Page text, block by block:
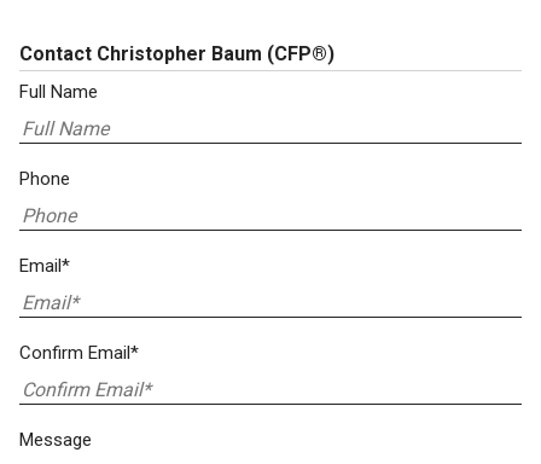
Contact Christopher Baum (CFP®)
Full Name
Phone
Email*
Confirm Email*
Message